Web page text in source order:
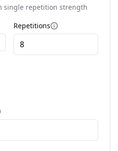
single repetition strength
Repetitions More
information
information